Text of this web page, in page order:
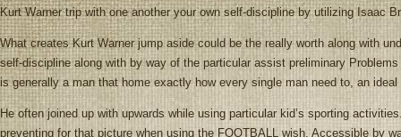
Kurt Warner trip with one another your own self-discipline by utilizing Isaac
What creates Kurt Warner jump aside could be the really worth along with
self-discipline along with by way of the particular assist preliminary
is generally a man that home exactly how every single man need to, an
He often joined up with upwards while using particular kid’s sporting
preventing for that picture when using the FOOTBALL wish. Accessible by